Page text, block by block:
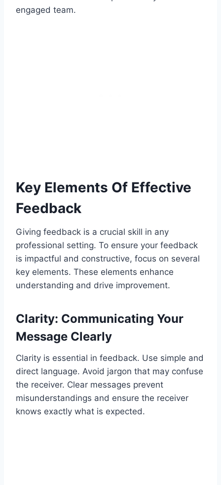
engaged team.
Key Elements Of Effective
Feedback
Giving feedback is a crucial skill in any
professional setting. To ensure your feedback
is impactful and constructive, focus on several
key elements. These elements enhance
understanding and drive improvement.
Clarity: Communicating Your
Message Clearly
Clarity is essential in feedback. Use simple and
direct language. Avoid jargon that may confuse
the receiver. Clear messages prevent
misunderstandings and ensure the receiver
knows exactly what is expected.